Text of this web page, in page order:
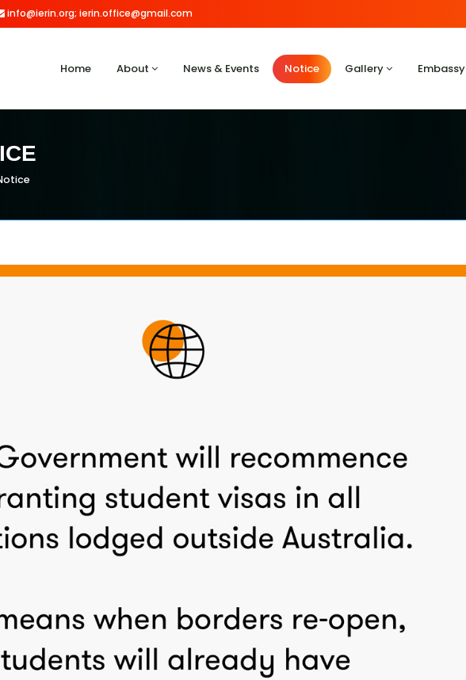
info@ierin.org; ierin.office@gmail.com
Home About News & Events Notice Gallery Embassy